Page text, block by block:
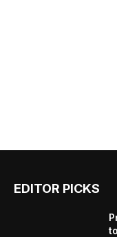
EDITOR PICKS